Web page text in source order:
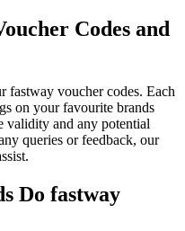
Codes and
fastway voucher codes. Each
on your favourite brands
validity and any potential
queries or feedback, our
Do fastway